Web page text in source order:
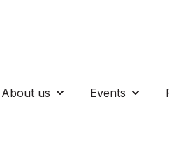
About us
Show submenu for
Events
Show